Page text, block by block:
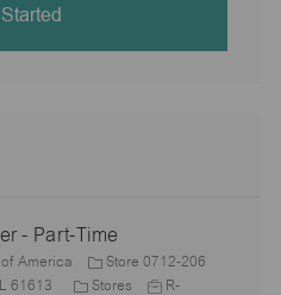
- Part-Time
America
Store 0712-206
61613
C Stores
J
R-